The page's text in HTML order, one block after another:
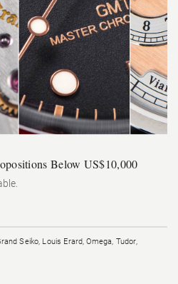
Below US$10,000
Seiko, Louis Erard,Omega, Tudor,